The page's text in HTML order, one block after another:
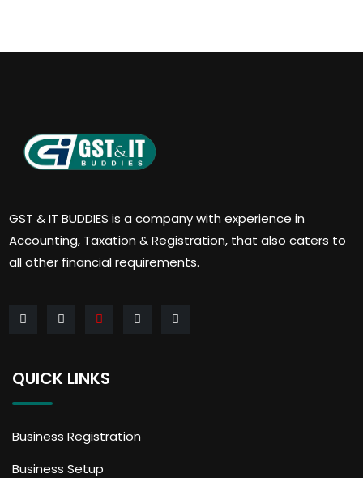
GST & IT BUDDIES is a company with experience in
Accounting, Taxation & Registration, that also caters to
all other financial requirements.
QUICK LINKS
Business Registration
Business Setup